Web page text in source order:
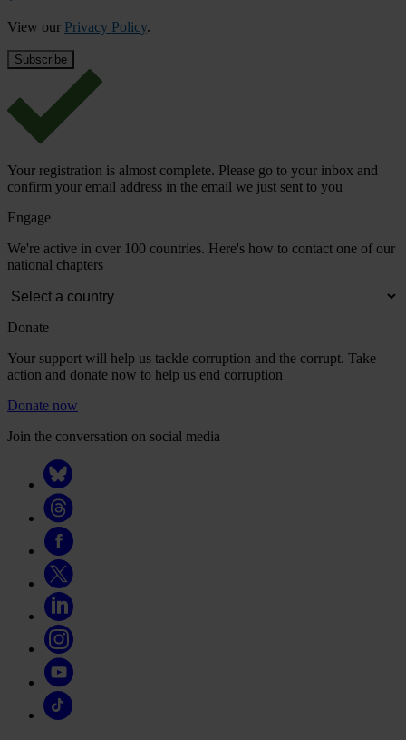
View our Privacy Policy.
Your registration is almost complete. Please go to your inbox and
confirm your email address in the email we just sent to you
Engage
We're active in over 100 countries. Here's how to contact one of our
national chapters
Donate
Your support will help us tackle corruption and the corrupt. Take
action and donate now to help us end corruption
Donate now
Join the conversation on social media